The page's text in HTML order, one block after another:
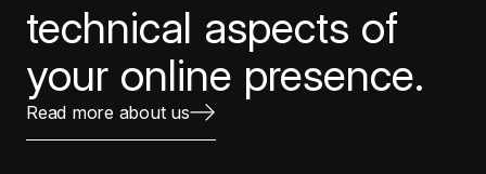
technical aspects of
your online presence.
Read more about us